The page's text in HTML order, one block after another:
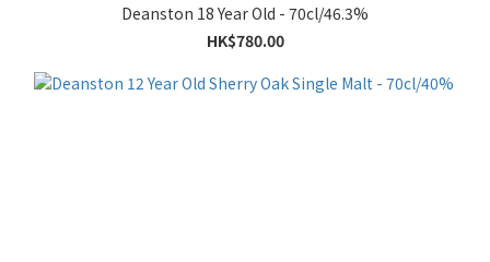
Deanston 18 Year Old - 70cl/46.3%
HK$780.00